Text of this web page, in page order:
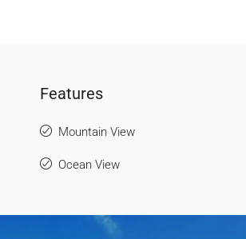
Features
Mountain View
Ocean View